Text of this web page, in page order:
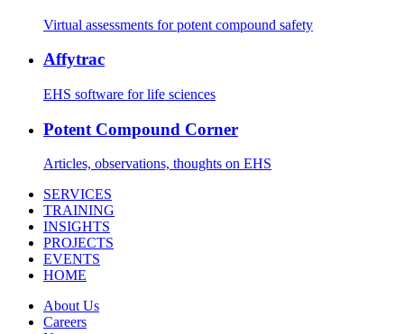
Virtual assessments for potent compound safety
Affytrac
EHS software for life sciences
Potent Compound Corner
Articles, observations, thoughts on EHS
SERVICES
TRAINING
INSIGHTS
PROJECTS
EVENTS
HOME
About Us
Careers